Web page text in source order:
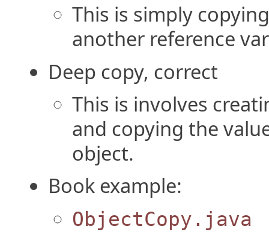
This is simply
another reference
Deep copy, correct
This is involves
and copying the
object.
Book example:
ObjectCopy.java